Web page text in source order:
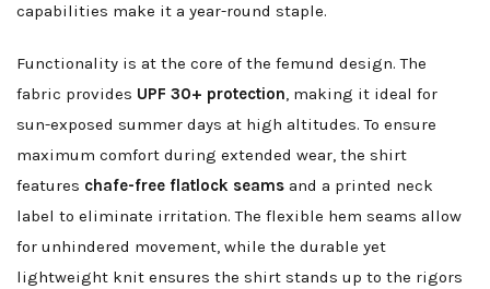
capabilities make it a year-round staple.
Functionality is at the core of the femund design. The
fabric provides UPF 30+ protection, making it ideal for
sun-exposed summer days at high altitudes. To ensure
maximum comfort during extended wear, the shirt
features chafe-free flatlock seams and a printed neck
label to eliminate irritation. The flexible hem seams allow
for unhindered movement, while the durable yet
lightweight knit ensures the shirt stands up to the rigors